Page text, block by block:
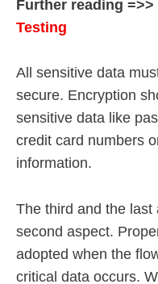
Further reading =>>
Testing
All sensitive data
secure. Encryption
sensitive data like
credit card numbers
information.
The third and the
second aspect.
adopted when the
critical data occurs.